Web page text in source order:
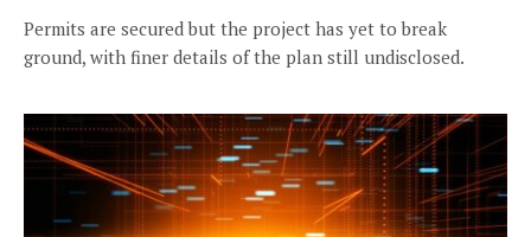
Permits are secured but the project has yet to break
ground, with finer details of the plan still undisclosed.